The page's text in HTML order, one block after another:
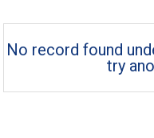
No record found
try